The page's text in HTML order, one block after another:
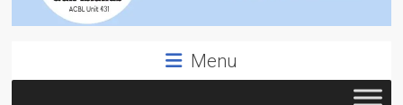
Victoria
Menu